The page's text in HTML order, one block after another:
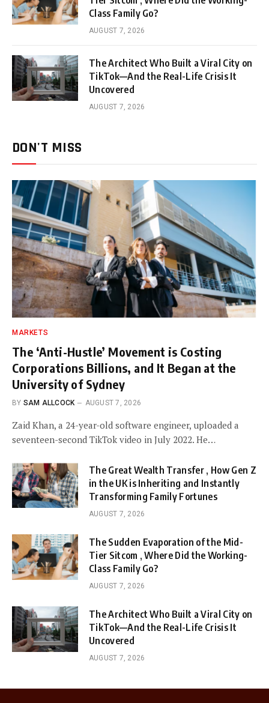
Class Family Go?
AUGUST 7, 2026
The Architect Who Built a Viral City on
TikTok—And the Real-Life Crisis It
Uncovered
AUGUST 7, 2026
DON'T MISS
MARKETS
The ‘Anti-Hustle’ Movement is Costing
Corporations Billions, and It Began at the
University of Sydney
BY SAM ALLCOCK AUGUST 7, 2026
Zaid Khan, a 24-year-old software engineer, uploaded a
seventeen-second TikTok video in July 2022. He…
The Great Wealth Transfer , How Gen Z
in the UK is Inheriting and Instantly
Transforming Family Fortunes
AUGUST 7, 2026
The Sudden Evaporation of the Mid-
Tier Sitcom , Where Did the Working-
Class Family Go?
AUGUST 7, 2026
The Architect Who Built a Viral City on
TikTok—And the Real-Life Crisis It
Uncovered
AUGUST 7, 2026